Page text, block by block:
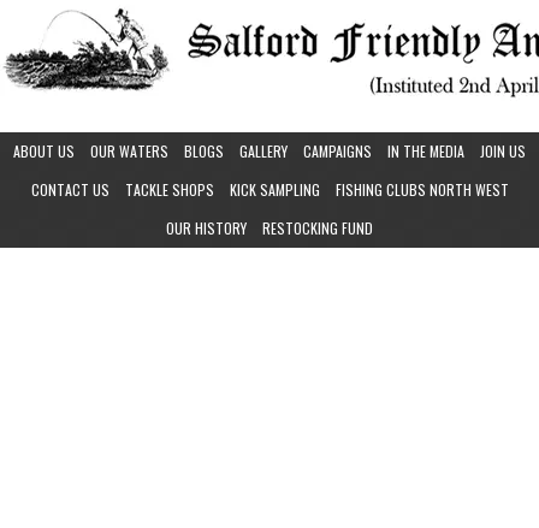
ABOUT US OUR WATERS BLOGS GALLERY CAMPAIGNS IN THE MEDIA
JOIN US
CONTACT US
TACKLE SHOPS KICK SAMPLING
FISHING CLUBS NORTH WEST
OUR HISTORY
RESTOCKING FUND